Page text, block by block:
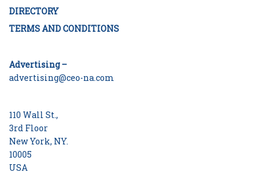
DIRECTORY
TERMS AND CONDITIONS
Advertising –
advertising@ceo-na.com
110 Wall St.,
3rd Floor
New York, NY.
10005
USA